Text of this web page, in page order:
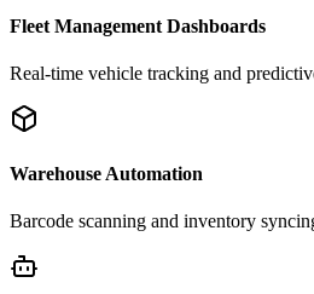
Fleet Management Dashboards
Real-time vehicle tracking and
Warehouse Automation
Barcode scanning and inventory